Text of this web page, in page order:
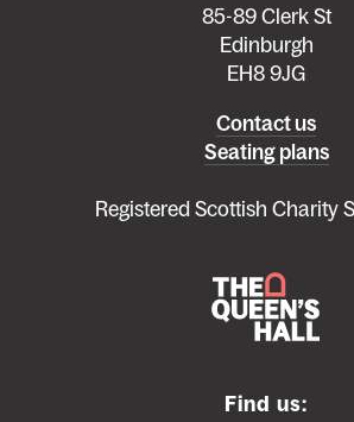
85-89 Clerk St
Edinburgh
EH8 9JG
Contact us
Seating plans
Registered Scottish Charity
Find us: